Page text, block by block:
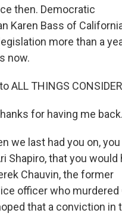
then. Democratic
Karen Bass of
more than a
now.
ALL THINGS
for having me back.
we last had you on,
Shapiro, that you would
Chauvin, the former
officer who murdered
that a conviction in